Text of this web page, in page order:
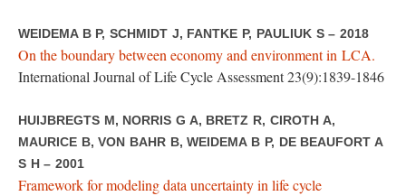
WEIDEMA B P, SCHMIDT J, FANTKE P, PAULIUK S – 2018
On the boundary between economy and environment in LCA.
International Journal of Life Cycle Assessment 23(9):1839-1846
HUIJBREGTS M, NORRIS G A, BRETZ R, CIROTH A,
MAURICE B, VON BAHR B, WEIDEMA B P, DE BEAUFORT A
S H – 2001
Framework for modeling data uncertainty in life cycle